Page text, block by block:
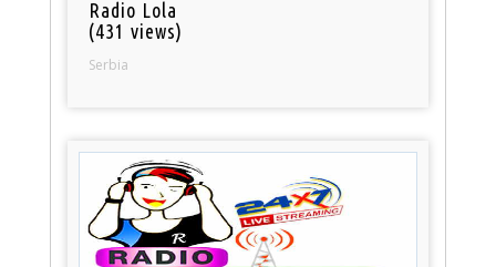
Radio Lola
(431 views)
Serbia